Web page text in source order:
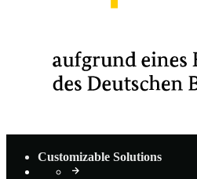
Customizable Solutions